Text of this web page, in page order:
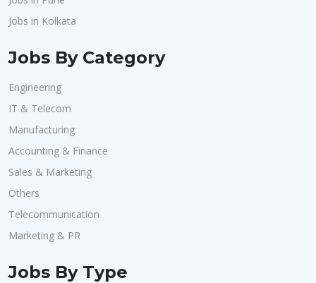
Jobs in Kolkata
Jobs By Category
Engineering
IT & Telecom
Manufacturing
Accounting & Finance
Sales & Marketing
Others
Telecommunication
Marketing & PR
Jobs By Type